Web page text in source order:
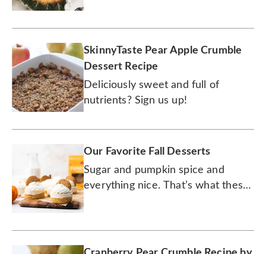
SkinnyTaste Pear Apple Crumble
Dessert Recipe
Deliciously sweet and full of
nutrients? Sign us up!
Our Favorite Fall Desserts
Sugar and pumpkin spice and
everything nice. That’s what these